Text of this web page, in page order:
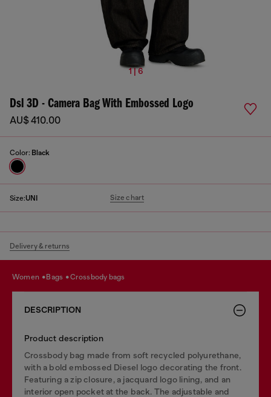
1 | 6
Dsl 3D - Camera Bag With Embossed Logo
AU$ 410.00
Color: Black
Size:UNI Size chart
Delivery & returns
women bags crossbody bags
DESCRIPTION
Product description
Crossbody bag made from soft recycled polyurethane,
with a bold embossed Diesel logo decorating the front.
Featuring a zip closure, a jacquard logo lining, and an
interior open pocket at the back. The adjustable and